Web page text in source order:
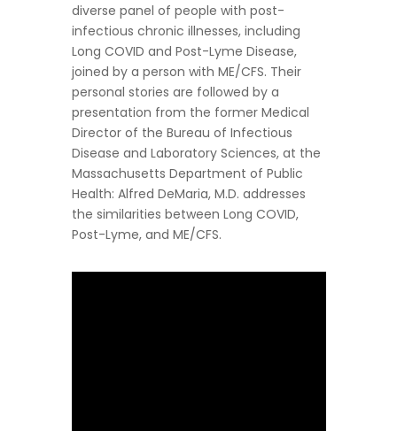
diverse panel of people with post-
infectious chronic illnesses, including
Long COVID and Post-Lyme Disease,
joined by a person with ME/CFS. Their
personal stories are followed by a
presentation from the former Medical
Director of the Bureau of Infectious
Disease and Laboratory Sciences, at the
Massachusetts Department of Public
Health: Alfred DeMaria, M.D. addresses
the similarities between Long COVID,
Post-Lyme, and ME/CFS.